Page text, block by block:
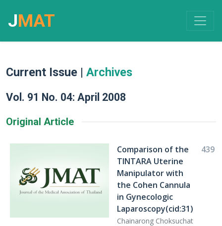
JMAT
Current Issue | Archives
Vol. 91 No. 04: April 2008
Original Article
Comparison of the
TINTARA Uterine
Manipulator with
the Cohen Cannula
in Gynecologic
Laparoscopy(cid:31)
Chainarong Choksuchat
439